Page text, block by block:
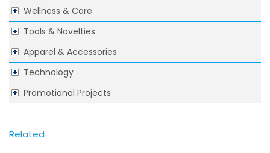
Wellness & Care
Tools & Novelties
Apparel & Accessories
Technology
Promotional Projects
Related